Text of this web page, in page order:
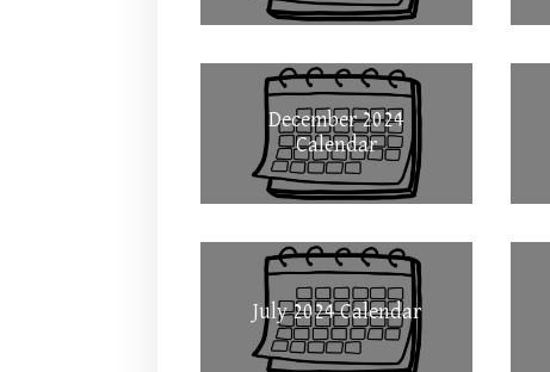
December 2024
Calendar
July 2024 Calendar